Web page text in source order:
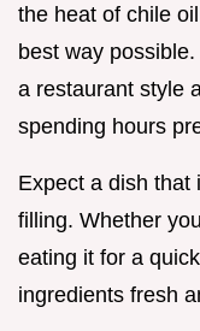
the heat of chile
best way
a restaurant style
spending hours
Expect a dish that
filling. Whether
eating it for a
ingredients fresh